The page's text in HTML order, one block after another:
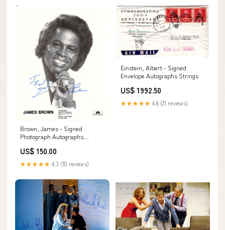
Brown, James - Signed
Photograph Autographs
US$ 150.00
★★★★★ 4.3 (10 reviews)
Einstein, Albert - Signed
Envelope Autographs Strings
US$ 1992.50
★★★★★ 4.6 (21 reviews)